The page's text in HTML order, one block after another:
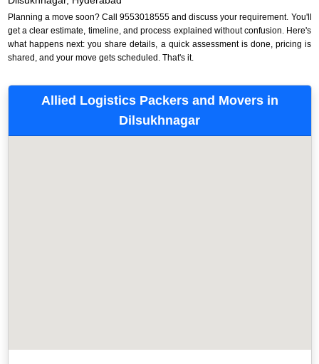
Planning a move soon? Call 9553018555 and discuss your requirement. You'll
get a clear estimate, timeline, and process explained without confusion. Here's
what happens next: you share details, a quick assessment is done, pricing is
shared, and your move gets scheduled. That's it.
Allied Logistics Packers and Movers in
Dilsukhnagar